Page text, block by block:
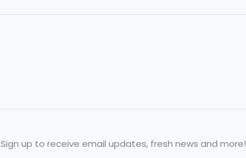
Sign up to receive email updates, fresh news and more!